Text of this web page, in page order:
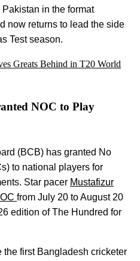
in the format
now returns to lead the side
Test season.
Greats Behind in T20 World
NOC to Play
(BCB) has granted No
to national players for
Star pacer Mustafizur
from July 20 to August 20
edition of The Hundred for
the first Bangladesh cricketer